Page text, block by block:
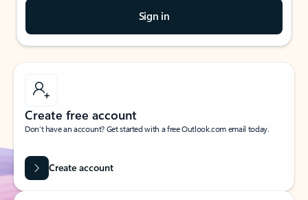
Sign in
Create free account
Don’t have an account? Get started with a free Outlook.com email today.
Create account